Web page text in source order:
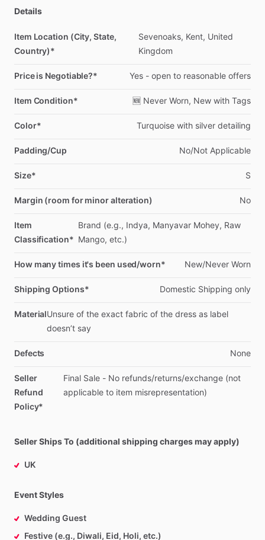
Details
Item Location (City, State,
Country)*
Sevenoaks, Kent, United
Kingdom
Price is Negotiable?* Yes - open to reasonable offers
Item Condition* 🆕 Never Worn, New with Tags
Color* Turquoise with silver detailing
Padding/Cup No​/​Not Applicable
Size* S
Margin (room for minor alteration) No
Item
Classification*
Brand (e.g., Indya, Manyavar Mohey, Raw
Mango, etc.)
How many times it's been used/worn* New​/​Never Worn
Shipping Options* Domestic Shipping only
MaterialUnsure of the exact fabric of the dress as label
doesn’t say
Defects None
Seller
Refund
Policy*
Final Sale - No refunds​/​returns​/​exchange (not
applicable to item misrepresentation)
Seller Ships To (additional shipping charges may apply)
UK
Event Styles
Wedding Guest
Festive (e.g., Diwali, Eid, Holi, etc.)